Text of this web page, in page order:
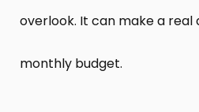
overlook. It can make a real
monthly budget.